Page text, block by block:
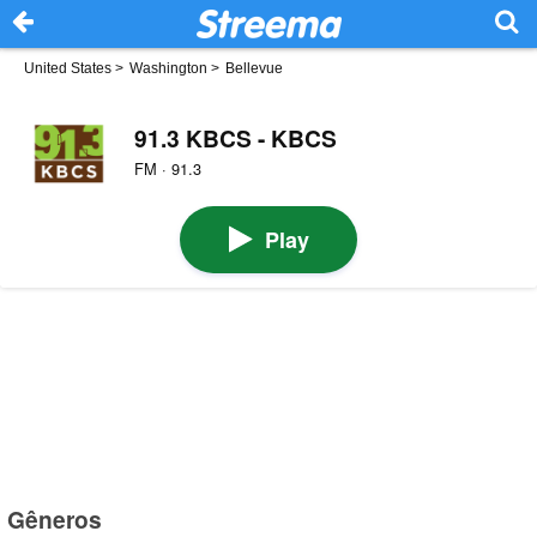
United States > Washington > Bellevue
91.3 KBCS - KBCS
FM · 91.3
Play
Gêneros